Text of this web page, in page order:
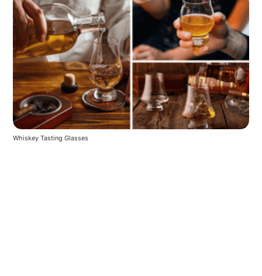
Whiskey Tasting Glasses